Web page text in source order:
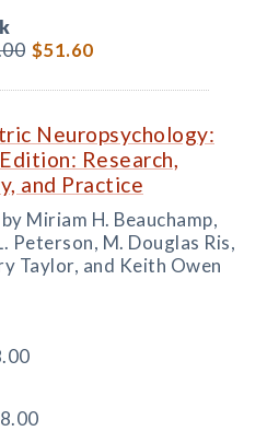
$51.60
Neuropsychology:
Research,
and Practice
Miriam H. Beauchamp,
Peterson, M. Douglas Ris,
Taylor, and Keith Owen